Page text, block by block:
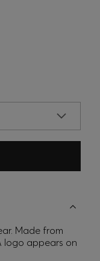
Made from
logo appears on